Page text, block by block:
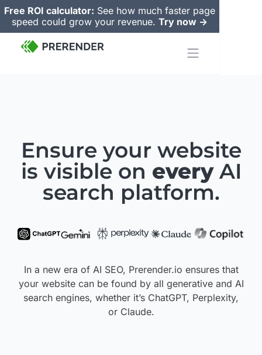
Free ROI calculator: See how much faster page
speed could grow your revenue. Try now ->
Ensure your website
is visible on everyAI
search platform.
In a new era of AI SEO, Prerender.io ensures that
your website can be found by all generative and AI
search engines, whether it’s ChatGPT, Perplexity,
or Claude.